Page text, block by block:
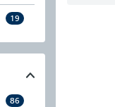
19
86